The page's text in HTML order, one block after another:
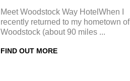
Meet Woodstock Way HotelWhen I
recently returned to my hometown of
Woodstock (about 90 miles ...
FIND OUT MORE